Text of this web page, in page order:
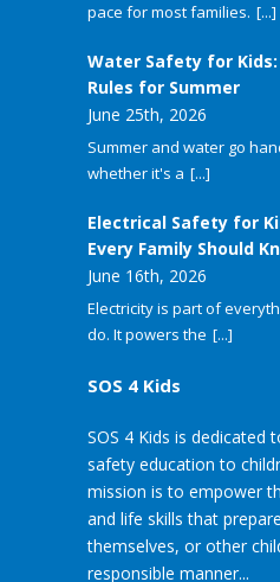
pace for most families. [...]
Water Safety for
Rules for Summer
June 25th, 2026
Summer and water go
whether it's a [...]
Electrical Safety for
Every Family Should
June 16th, 2026
Electricity is part of
do. It powers the [...]
SOS 4 Kids
SOS 4 Kids is dedicated
safety education to
mission is to empower
and life skills that
themselves, or other
responsible manner...